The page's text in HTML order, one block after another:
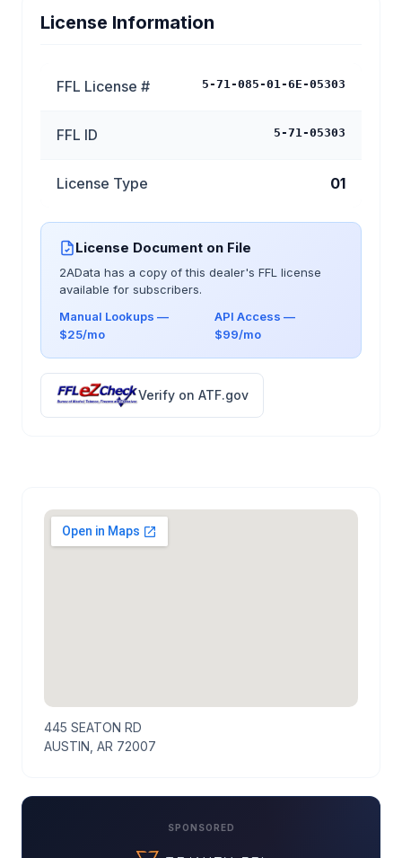
License Information
FFL License # 5-71-085-01-6E-05303
FFL ID 5-71-05303
License Type 01
License Document on File
2AData has a copy of this dealer's FFL license
available for subscribers.
Manual Lookups —
$25/mo
API Access —
$99/mo
Verify on ATF.gov
445 SEATON RD
AUSTIN, AR 72007
SPONSORED